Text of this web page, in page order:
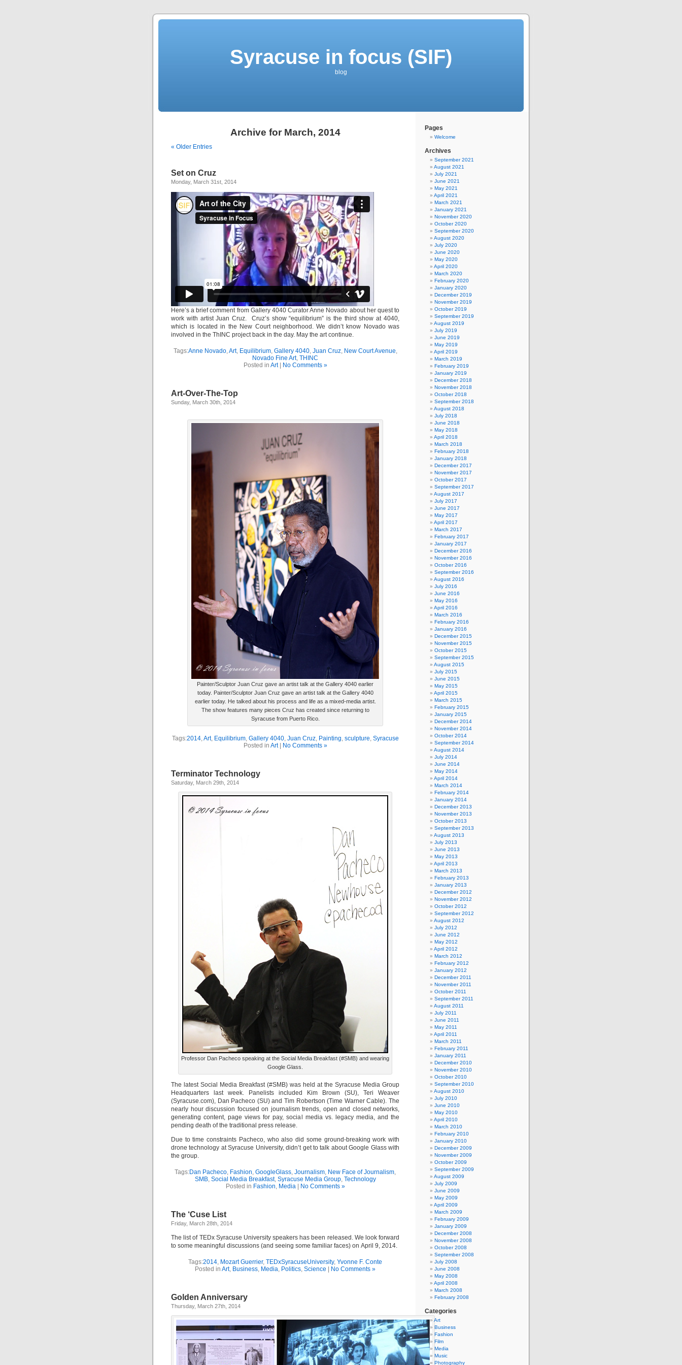
Syracuse in focus (SIF)
blog
Archive for March, 2014
« Older Entries
Set on Cruz
Monday, March 31st, 2014
Here’s a brief comment from Gallery 4040 Curator Anne Novado about her quest to
work with artist Juan Cruz. Cruz’s show “equilibrium” is the third show at 4040,
which is located in the New Court neighborhood. We didn’t know Novado was
involved in the ThINC project back in the day. May the art continue.
Tags:Anne Novado,Art, Equilibrium, Gallery 4040, Juan Cruz, New Court Avenue,
Novado Fine Art, THINC
Posted in Art| No Comments »
Art-Over-The-Top
Sunday, March 30th, 2014
Painter/Sculptor Juan Cruz gave an artist talk at the Gallery 4040 earlier
today. Painter/Sculptor Juan Cruz gave an artist talk at the Gallery 4040
earlier today. He talked about his process and life as a mixed-media artist.
The show features many pieces Cruz has created since returning to
Syracuse from Puerto Rico.
Tags:2014,Art, Equilibrium, Gallery 4040, Juan Cruz, Painting, sculpture, Syracuse
Posted in Art| No Comments »
Terminator Technology
Saturday, March 29th, 2014
Professor Dan Pacheco speaking at the Social Media Breakfast (#SMB) and wearing
Google Glass.
The latest Social Media Breakfast (#SMB) was held at the Syracuse Media Group
Headquarters last week. Panelists included Kim Brown (SU), Teri Weaver
(Syracuse.com), Dan Pacheco (SU) and Tim Robertson (Time Warner Cable). The
nearly hour discussion focused on journalism trends, open and closed networks,
generating content, page views for pay, social media vs. legacy media, and the
pending death of the traditional press release.
Due to time constraints Pacheco, who also did some ground-breaking work with
drone technology at Syracuse University, didn’t get to talk about Google Glass with
the group.
Tags:Dan Pacheco, Fashion, GoogleGlass, Journalism, New Face of Journalism,
SMB, Social Media Breakfast, Syracuse Media Group, Technology
Posted in Fashion, Media| No Comments »
The ‘Cuse List
Friday, March 28th, 2014
The list of TEDx Syracuse University speakers has been released. We look forward
to some meaningful discussions (and seeing some familiar faces) on April 9, 2014.
Tags:2014, Mozart Guerrier, TEDxSyracuseUniversity, Yvonne F. Conte
Posted in Art, Business, Media, Politics, Science No Comments »
Golden Anniversary
Thursday, March 27th, 2014
Pages
Welcome
Archives
September 2021
August 2021
July 2021
June 2021
May 2021
April 2021
March 2021
January 2021
November 2020
October 2020
September 2020
August 2020
July 2020
June 2020
May 2020
April 2020
March 2020
February 2020
January 2020
December 2019
November 2019
October 2019
September 2019
August 2019
July 2019
June 2019
May 2019
April 2019
March 2019
February 2019
January 2019
December 2018
November 2018
October 2018
September 2018
August 2018
July 2018
June 2018
May 2018
April 2018
March 2018
February 2018
January 2018
December 2017
November 2017
October 2017
September 2017
August 2017
July 2017
June 2017
May 2017
April 2017
March 2017
February 2017
January 2017
December 2016
November 2016
October 2016
September 2016
August 2016
July 2016
June 2016
May 2016
April 2016
March 2016
February 2016
January 2016
December 2015
November 2015
October 2015
September 2015
August 2015
July 2015
June 2015
May 2015
April 2015
March 2015
February 2015
January 2015
December 2014
November 2014
October 2014
September 2014
August 2014
July 2014
June 2014
May 2014
April 2014
March 2014
February 2014
January 2014
December 2013
November 2013
October 2013
September 2013
August 2013
July 2013
June 2013
May 2013
April 2013
March 2013
February 2013
January 2013
December 2012
November 2012
October 2012
September 2012
August 2012
July 2012
June 2012
May 2012
April 2012
March 2012
February 2012
January 2012
December 2011
November 2011
October 2011
September 2011
August 2011
July 2011
June 2011
May 2011
April 2011
March 2011
February 2011
January 2011
December 2010
November 2010
October 2010
September 2010
August 2010
July 2010
June 2010
May 2010
April 2010
March 2010
February 2010
January 2010
December 2009
November 2009
October 2009
September 2009
August 2009
July 2009
June 2009
May 2009
April 2009
March 2009
February 2009
January 2009
December 2008
November 2008
October 2008
September 2008
July 2008
June 2008
May 2008
April 2008
March 2008
February 2008
Categories
Art
Business
Fashion
Film
Media
Music
Photography